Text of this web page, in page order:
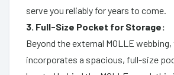
serve you reliably for years to come.
3. Full-Size Pocket for Storage:
Beyond the external MOLLE
incorporates a spacious, full-size